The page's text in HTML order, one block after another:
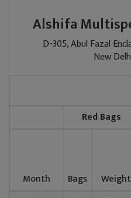
Alshifa
D-305, Abul Fazal
New
Red Bags
Month Bags Weight